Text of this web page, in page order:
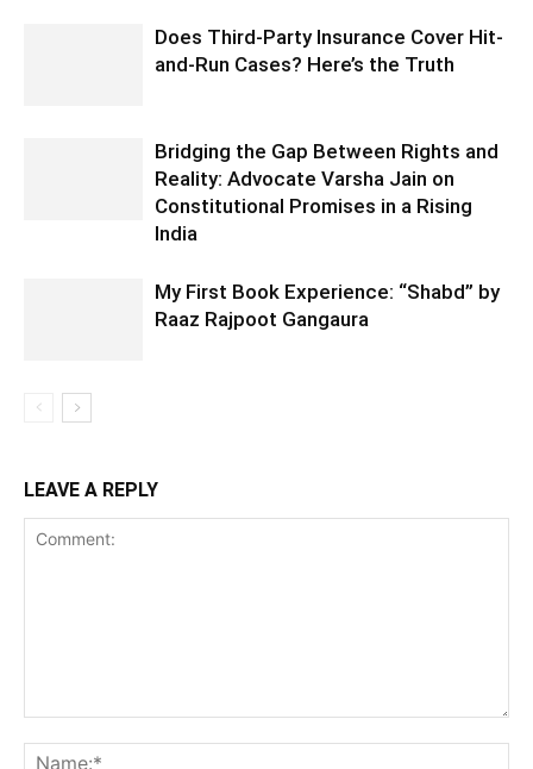
Does Third-Party Insurance Cover Hit-
and-Run Cases? Here’s the Truth
Bridging the Gap Between Rights and
Reality: Advocate Varsha Jain on
Constitutional Promises in a Rising
India
My First Book Experience: “Shabd” by
Raaz Rajpoot Gangaura
LEAVE A REPLY